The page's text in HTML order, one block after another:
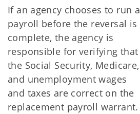
If an agency chooses to run a
payroll before the reversal is
complete, the agency is
responsible for verifying that
the Social Security, Medicare,
and unemployment wages
and taxes are correct on the
replacement payroll warrant.